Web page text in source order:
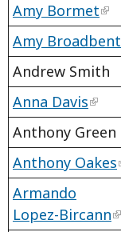
Amy Bormet
Amy Broadbent
Andrew Smith
Anna Davis
Anthony Green
Anthony Oakes
Armando
Lopez-Bircann